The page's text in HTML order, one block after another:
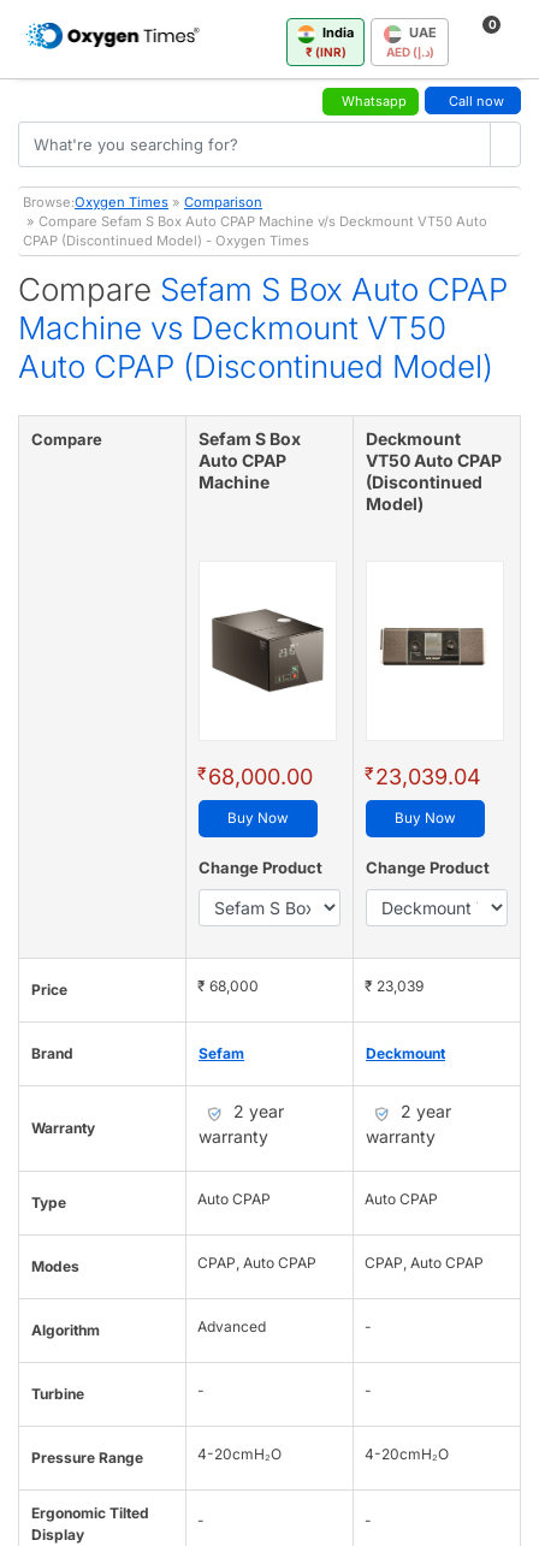
India
₹ (INR)
UAE
AED (د.إ)
0
Whatsapp Call now
Browse:Oxygen Times » Comparison
» Compare Sefam S Box Auto CPAP Machine v/s Deckmount VT50 Auto
CPAP (Discontinued Model) - Oxygen Times
Compare Sefam S Box Auto CPAP
Machine vs Deckmount VT50
Auto CPAP (Discontinued Model)
Compare
Sefam S Box
Auto CPAP
Machine
₹68,000.00
Buy Now
Change Product
Deckmount
VT50 Auto CPAP
(Discontinued
Model)
₹23,039.04
Buy Now
Change Product
Price ₹ 68,000 ₹ 23,039
Brand Sefam Deckmount
Warranty
2 year
warranty
2 year
warranty
Type Auto CPAP Auto CPAP
Modes CPAP, Auto CPAP CPAP, Auto CPAP
Algorithm Advanced -
Turbine - -
Pressure Range 4-20cmH₂O 4-20cmH₂O
Ergonomic Tilted
Display
- -